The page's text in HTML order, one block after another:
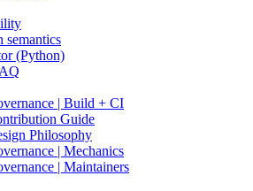
semantics
(Python)
| Build + CI
Guide
Philosophy
| Mechanics
| Maintainers